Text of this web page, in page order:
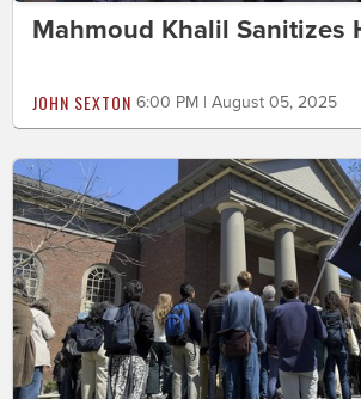
Mahmoud Khalil Sanitizes
JOHN SEXTON 6:00 PM | August 05, 2025